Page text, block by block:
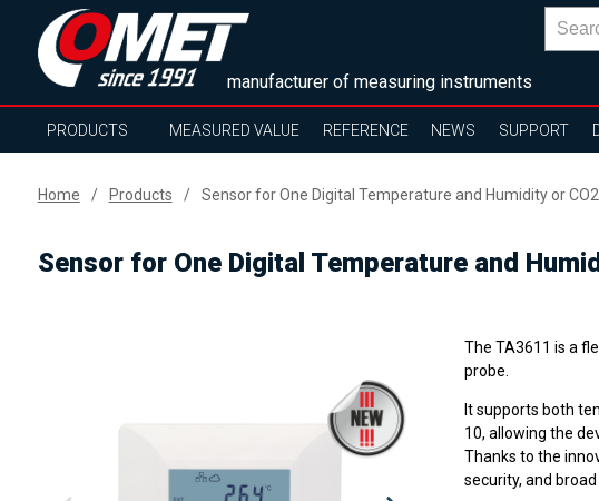
manufacturer of measuring instruments
PRODUCTS MEASURED VALUE REFERENCE NEWS SUPPORT
Home Products Sensor for One Digital Temperature and Humidity or
Sensor for One Digital Temperature and
The TA3611 is a
probe.
It supports both
10, allowing the
Thanks to the
security, and